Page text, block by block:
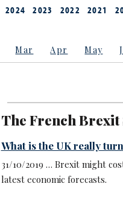
2024 2023 2022 2021
Mar Apr May
The French Brexit
What is the UK really
31/10/2019 … Brexit might
latest economic forecasts.